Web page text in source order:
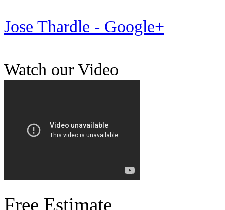
Jose Thardle - Google+
Watch our Video
Free Estimate